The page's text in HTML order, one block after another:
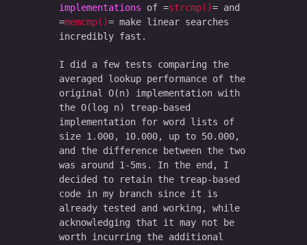
implementations of strcmp()
and
memcmp()
make linear searches
incredibly fast.
I did a few tests comparing the
averaged lookup performance of the
original O(n) implementation with
the O(log n) treap-based
implementation for word lists of
size 1.000, 10.000, up to 50.000,
and the difference between the two
was around 1-5ms. In the end, I
decided to retain the treap-based
code in my branch since it is
already tested and working, while
acknowledging that it may not be
worth incurring the additional